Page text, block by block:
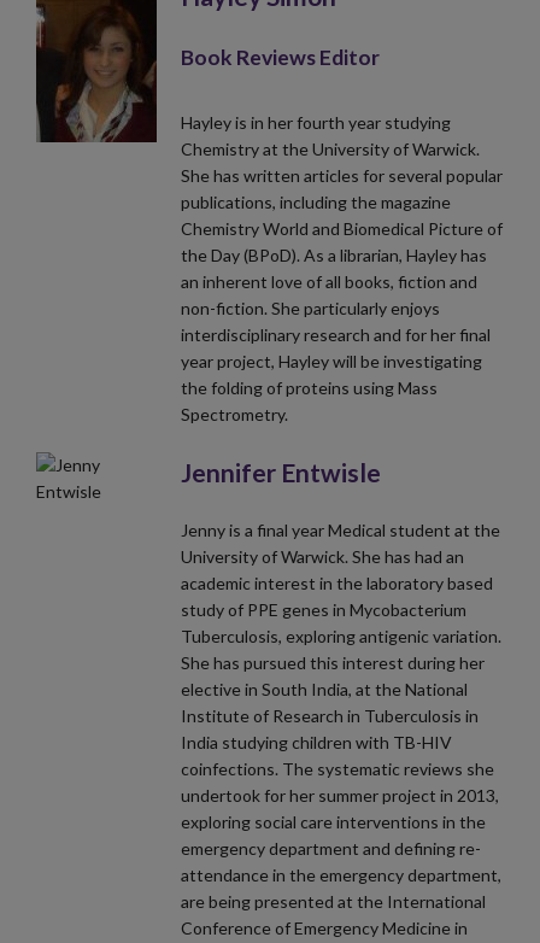
Book Reviews Editor
Hayley is in her fourth year studying
Chemistry at the University of Warwick.
She has written articles for several popular
publications, including the magazine
Chemistry World and Biomedical Picture of
the Day (BPoD). As a librarian, Hayley has
an inherent love of all books, fiction and
non-fiction. She particularly enjoys
interdisciplinary research and for her final
year project, Hayley will be investigating
the folding of proteins using Mass
Spectrometry.
Jennifer Entwisle
Jenny is a final year Medical student at the
University of Warwick. She has had an
academic interest in the laboratory based
study of PPE genes in Mycobacterium
Tuberculosis, exploring antigenic variation.
She has pursued this interest during her
elective in South India, at the National
Institute of Research in Tuberculosis in
India studying children with TB-HIV
coinfections. The systematic reviews she
undertook for her summer project in 2013,
exploring social care interventions in the
emergency department and defining re-
attendance in the emergency department,
are being presented at the International
Conference of Emergency Medicine in